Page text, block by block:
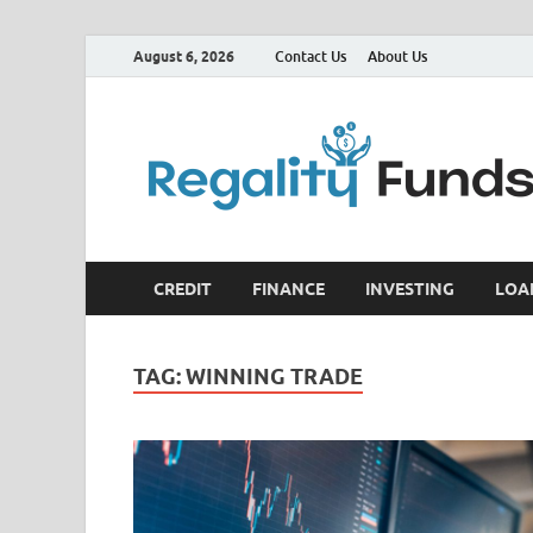
August 6, 2026 Contact Us About Us
CREDIT FINANCE INVESTING
TAG:WINNING TRADE